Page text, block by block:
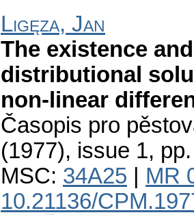
Ligęza, Jan
The existence
distributional
non-linear
Časopis pro
(1977), issue 1,
MSC: 34A25
MR
10.21136/